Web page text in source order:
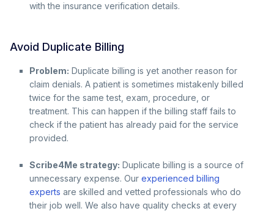
with the insurance verification details.
Avoid Duplicate Billing
Problem: Duplicate billing is yet another reason for
claim denials. A patient is sometimes mistakenly billed
twice for the same test, exam, procedure, or
treatment. This can happen if the billing staff fails to
check if the patient has already paid for the service
provided.
Scribe4Me strategy: Duplicate billing is a source of
unnecessary expense. Our experienced billing
experts are skilled and vetted professionals who do
their job well. We also have quality checks at every